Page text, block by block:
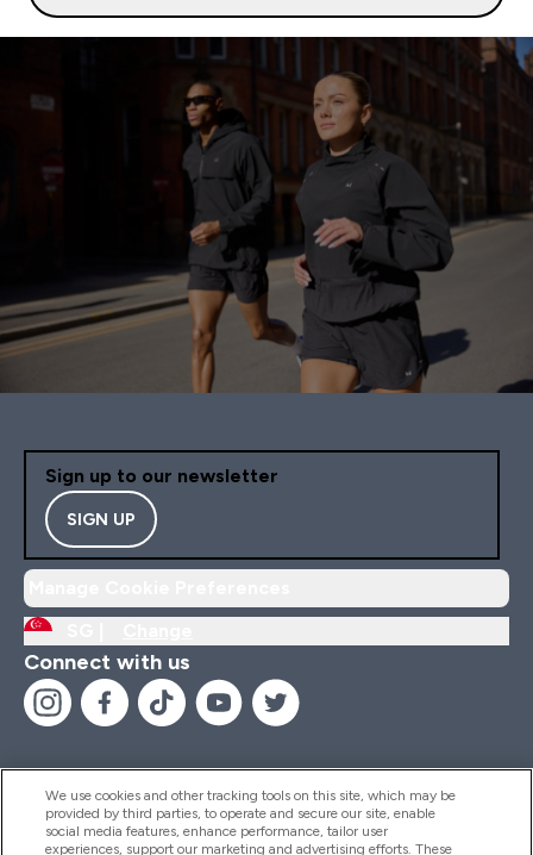
Sign up to our newsletter
SIGN UP
Connect with us
Help And Information
We use cookies and other tracking tools on this site, which may be
provided by third parties, to operate and secure our site, enable
social media features, enhance performance, tailor user
experiences, support our marketing and advertising efforts. These